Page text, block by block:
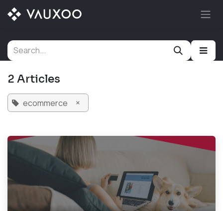
Skip to Content
2 Articles
ecommerce ×